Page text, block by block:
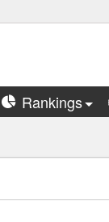
Rankings